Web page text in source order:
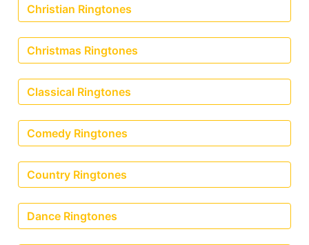
Christian Ringtones
Christmas Ringtones
Classical Ringtones
Comedy Ringtones
Country Ringtones
Dance Ringtones